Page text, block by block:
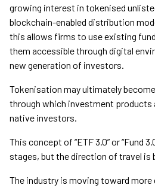
growing interest in tokenised
blockchain-enabled distribution
this allows firms to use existing
them accessible through digital
new generation of investors.
Tokenisation may ultimately
through which investment
native investors.
This concept of “ETF 3.0” or “Fund
stages, but the direction of travel is
The industry is moving toward